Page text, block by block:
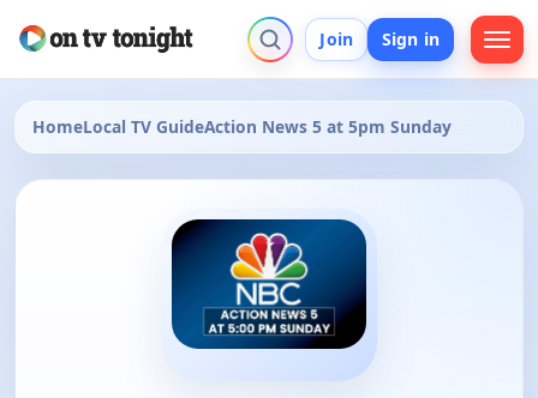
Join Sign in
HomeLocal TV GuideAction News 5 at 5pm Sunday